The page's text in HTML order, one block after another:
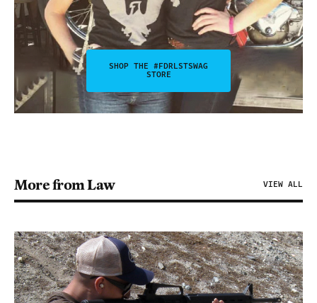
SHOP THE #FDRLSTSWAG
STORE
More from Law VIEW ALL